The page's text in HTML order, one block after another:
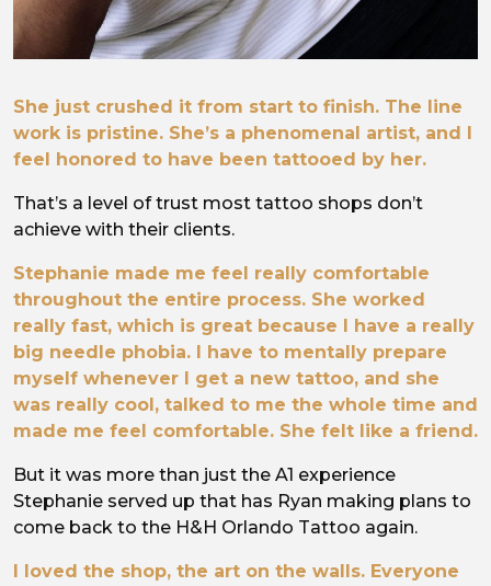
She just crushed it from start to finish. The line
work is pristine. She’s a phenomenal artist, and I
feel honored to have been tattooed by her.
That’s a level of trust most tattoo shops don’t
achieve with their clients.
Stephanie made me feel really comfortable
throughout the entire process. She worked
really fast, which is great because I have a really
big needle phobia. I have to mentally prepare
myself whenever I get a new tattoo, and she
was really cool, talked to me the whole time and
made me feel comfortable. She felt like a friend.
But it was more than just the A1 experience
Stephanie served up that has Ryan making plans to
come back to the H&H Orlando Tattoo again.
I loved the shop, the art on the walls. Everyone